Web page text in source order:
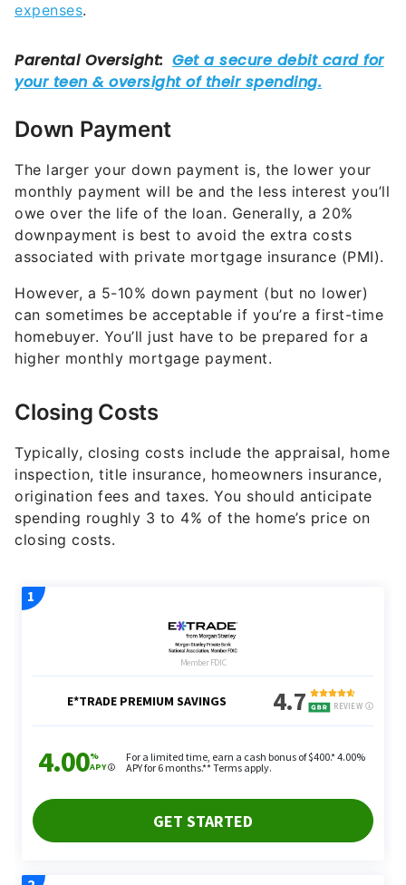
expenses.
Down Payment
The larger your down payment is, the lower your
monthly payment will be and the less interest you’ll
owe over the life of the loan. Generally, a 20%
downpayment is best to avoid the extra costs
associated with private mortgage insurance (PMI).
However, a 5-10% down payment (but no lower)
can sometimes be acceptable if you’re a first-time
homebuyer. You’ll just have to be prepared for a
higher monthly mortgage payment.
Closing Costs
Typically, closing costs include the appraisal, home
inspection, title insurance, homeowners insurance,
origination fees and taxes. You should anticipate
spending roughly 3 to 4% of the home’s price on
closing costs.